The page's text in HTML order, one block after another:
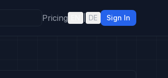
Pricing DE Sign In